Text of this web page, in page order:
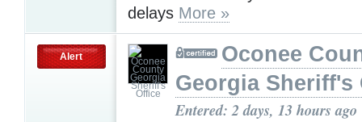
delays More »
Alert
Oconee
Georgia Sheriff's
Entered: 2 days, 13 hours ago